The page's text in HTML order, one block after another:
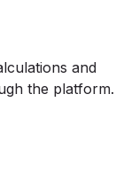
and
the platform.